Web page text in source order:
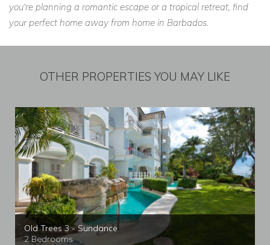
you're planning a romantic escape or a tropical retreat, find
your perfect home away from home in Barbados.
OTHER PROPERTIES YOU MAY LIKE
Old Trees 3 - Sundance
2 Bedrooms